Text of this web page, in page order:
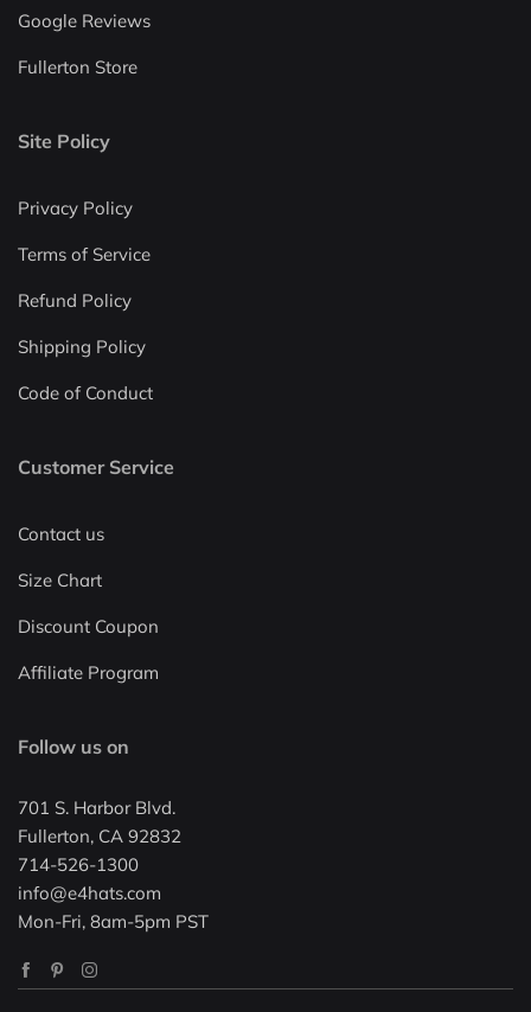
Google Reviews
Fullerton Store
Site Policy
Privacy Policy
Terms of Service
Refund Policy
Shipping Policy
Code of Conduct
Customer Service
Contact us
Size Chart
Discount Coupon
Affiliate Program
Follow us on
701 S. Harbor Blvd.
Fullerton, CA 92832
714-526-1300
info@e4hats.com
Mon-Fri, 8am-5pm PST